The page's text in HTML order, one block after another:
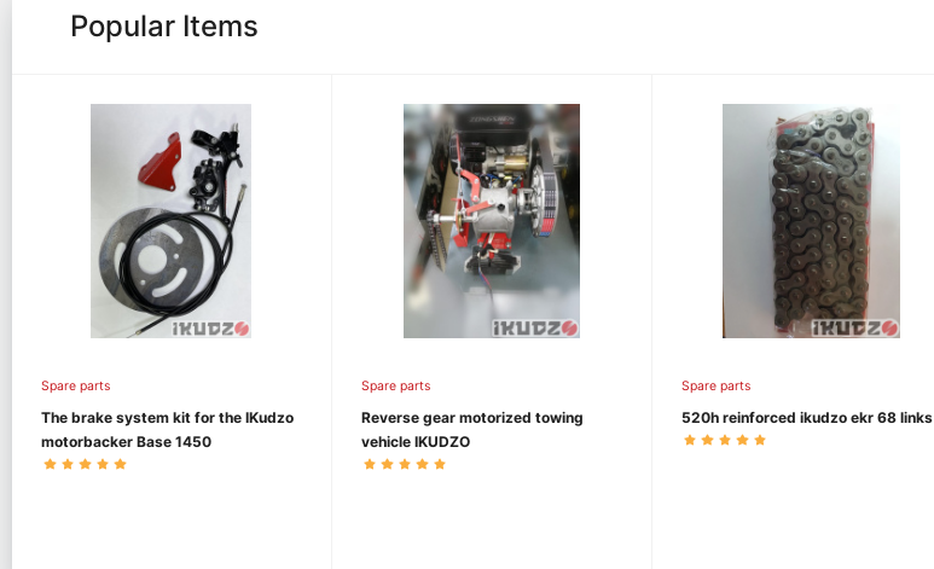
Popular Items
Spare parts
The brake system kit for the IKudzo
motorbacker Base 1450
Spare parts
Reverse gear motorized towing
vehicle IKUDZO
Spare parts
520h reinforced ikudzo ekr 68 links